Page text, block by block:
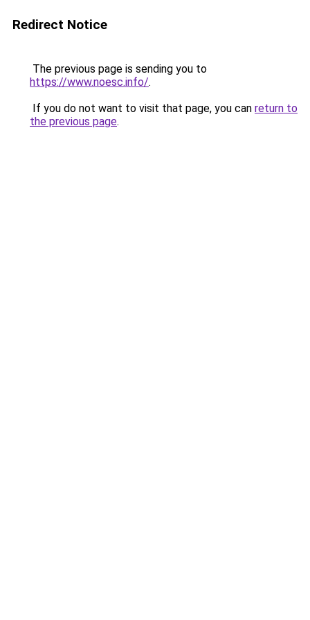
Redirect Notice
The previous page is sending you to
https://www.noesc.info/.
If you do not want to visit that page, you can return to
the previous page.